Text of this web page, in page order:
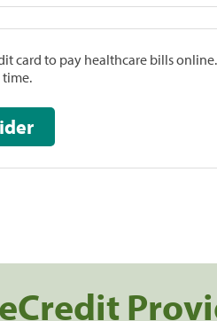
card to pay healthcare bills